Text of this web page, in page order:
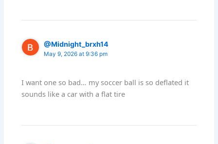
@Midnight_brxh14
May 9, 2026 at 9:36 pm
I want one so bad… my soccer ball is so deflated it
sounds like a car with a flat tire